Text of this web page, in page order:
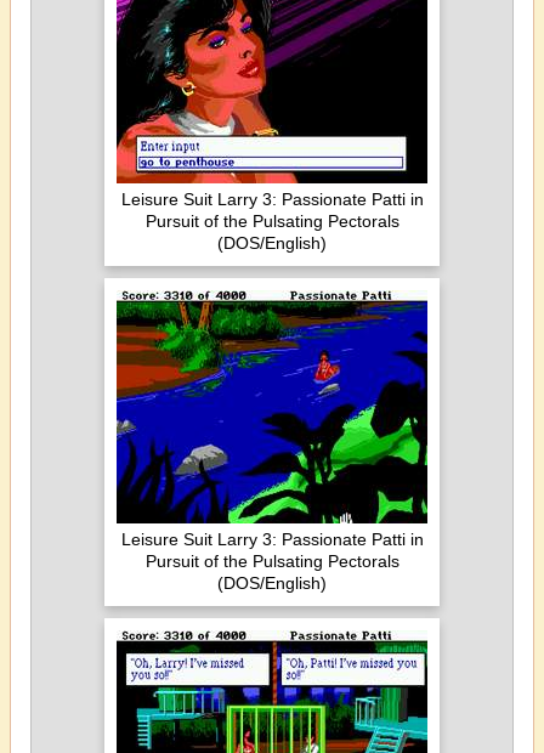
Leisure Suit Larry 3: Passionate Patti in
Pursuit of the Pulsating Pectorals
(DOS/English)
Leisure Suit Larry 3: Passionate Patti in
Pursuit of the Pulsating Pectorals
(DOS/English)